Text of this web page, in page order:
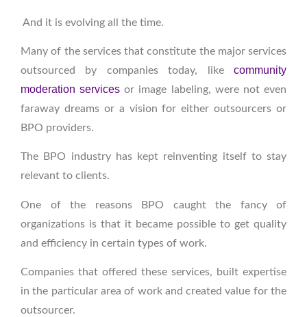
And it is evolving all the time.
Many of the services that constitute the major services
outsourced by companies today, like community
moderation services or image labeling, were not even
faraway dreams or a vision for either outsourcers or
BPO providers.
The BPO industry has kept reinventing itself to stay
relevant to clients.
One of the reasons BPO caught the fancy of
organizations is that it became possible to get quality
and efficiency in certain types of work.
Companies that offered these services, built expertise
in the particular area of work and created value for the
outsourcer.